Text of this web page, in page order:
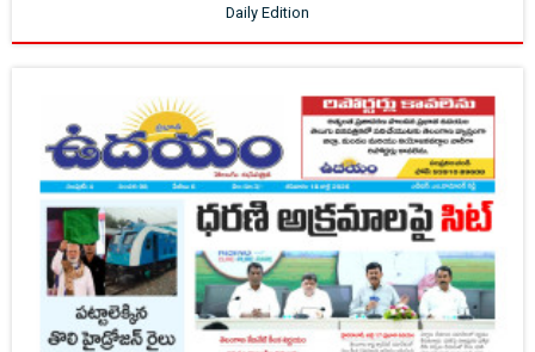
Daily Edition